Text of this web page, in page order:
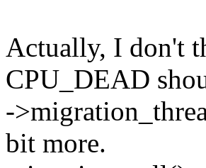
Actually, I don't
CPU_DEAD
-
bit more.